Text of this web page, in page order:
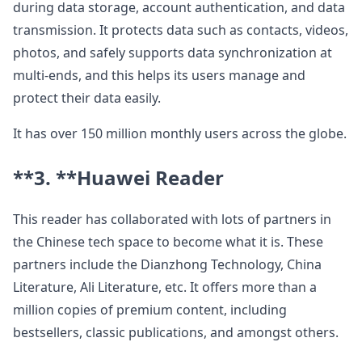
during data storage, account authentication, and data
transmission. It protects data such as contacts, videos,
photos, and safely supports data synchronization at
multi-ends, and this helps its users manage and
protect their data easily.
It has over 150 million monthly users across the globe.
**3. **Huawei Reader
This reader has collaborated with lots of partners in
the Chinese tech space to become what it is. These
partners include the Dianzhong Technology, China
Literature, Ali Literature, etc. It offers more than a
million copies of premium content, including
bestsellers, classic publications, and amongst others.